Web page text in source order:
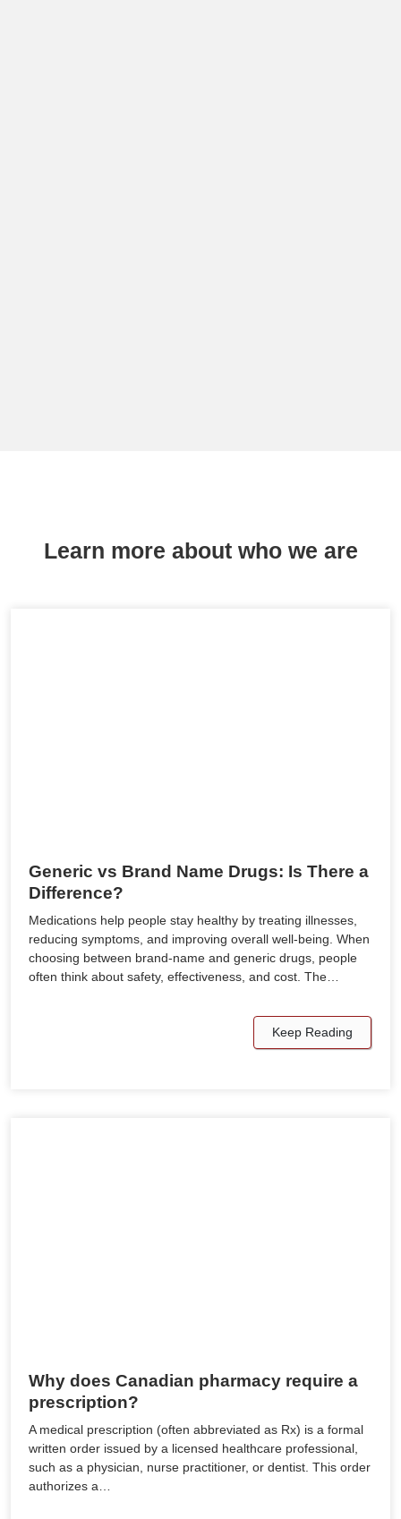
Learn more about who we are
Generic vs Brand Name Drugs: Is There a
Difference?
Medications help people stay healthy by treating illnesses,
reducing symptoms, and improving overall well-being. When
choosing between brand-name and generic drugs, people
often think about safety, effectiveness, and cost. The…
Keep Reading
Why does Canadian pharmacy require a
prescription?
A medical prescription (often abbreviated as Rx) is a formal
written order issued by a licensed healthcare professional,
such as a physician, nurse practitioner, or dentist. This order
authorizes a…